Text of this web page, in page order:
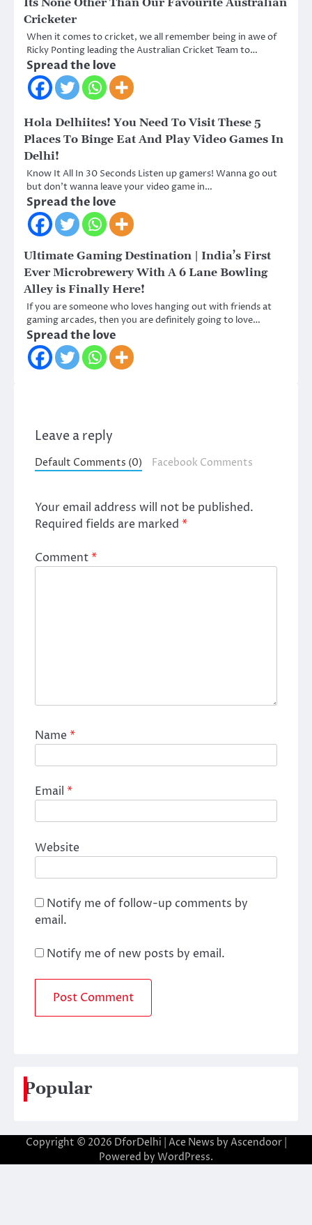
Its None Other Than Our Favourite Australian
Cricketer
When it comes to cricket, we all remember being in awe of
Ricky Ponting leading the Australian Cricket Team to…
Spread the love
Hola Delhiites! You Need To Visit These 5
Places To Binge Eat And Play Video Games In
Delhi!
Know It All In 30 Seconds Listen up gamers! Wanna go out
but don’t wanna leave your video game in…
Spread the love
Ultimate Gaming Destination | India’s First
Ever Microbrewery With A 6 Lane Bowling
Alley is Finally Here!
If you are someone who loves hanging out with friends at
gaming arcades, then you are definitely going to love…
Spread the love
Leave a reply
Default Comments (0) Facebook Comments
Your email address will not be published.
Required fields are marked *
Comment*
Name*
Email *
Website
Notify me of follow-up comments by
email.
Notify me of new posts by email.
Popular
Copyright © 2026 DforDelhi | Ace News by Ascendoor|
Powered by WordPress.